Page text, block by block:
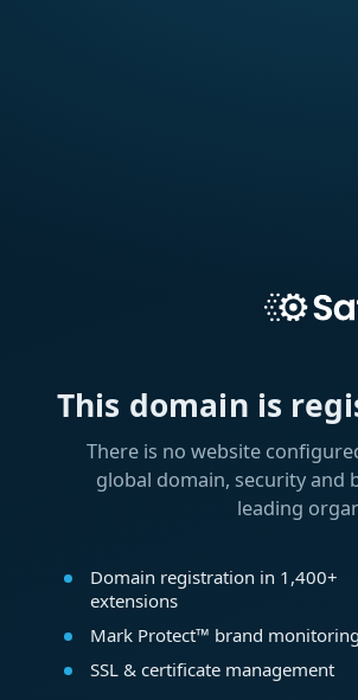
This domain is
There is no website
global domain, security
leading
Domain registration in 1,400+
extensions
Mark Protect™ brand monitoring
SSL & certificate management